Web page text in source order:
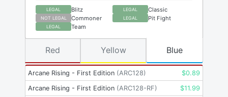
LEGAL Blitz LEGAL Classic
NOT LEGAL Commoner LEGAL Pit Fight
LEGAL Team
Arcane Rising - First Edition (ARC128) $0.89
Arcane Rising - First Edition (ARC128-RF) $11.99
Red Yellow Blue